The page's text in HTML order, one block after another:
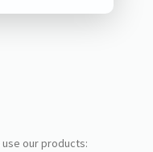
use our products: